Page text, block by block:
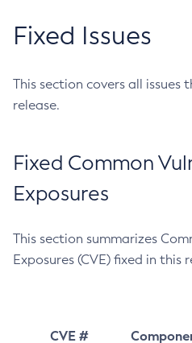
Fixed Issues
This section covers all issues
release.
Fixed Common
Exposures
This section summarizes
Exposures (CVE) fixed in this
CVE #